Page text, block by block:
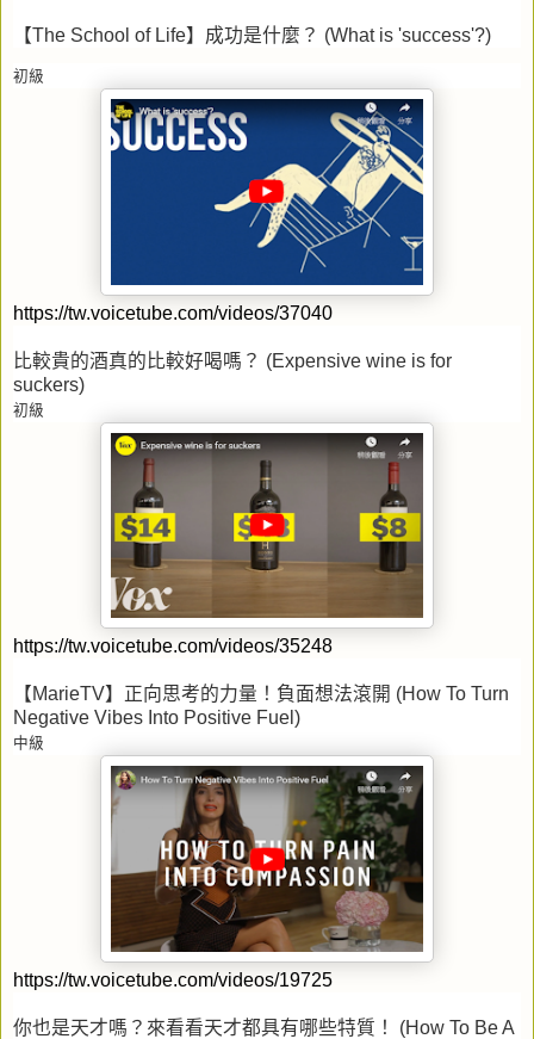
【The School of Life】成功是什麼？ (What is 'success'?)
初級
https://tw.voicetube.com/videos/37040
比較貴的酒真的比較好喝嗎？ (Expensive wine is for
suckers)
初級
https://tw.voicetube.com/videos/35248
【 MarieTV】正向思考的力量！負面想法滾開 (How To Turn
Negative Vibes Into Positive Fuel)
中級
https://tw.voicetube.com/videos/19725
你也是天才嗎？來看看天才都具有哪些特質！
(How To Be A